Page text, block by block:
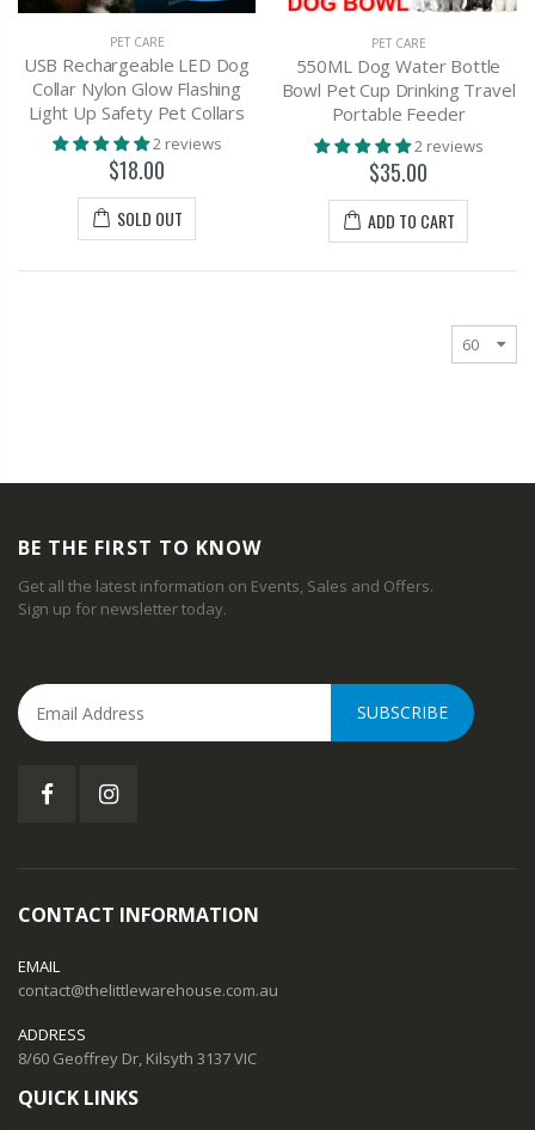
PET CARE
USB Rechargeable LED Dog
Collar Nylon Glow Flashing
Light Up Safety Pet Collars
2 reviews
$18.00
SOLD OUT
PET CARE
550ML Dog Water Bottle
Bowl Pet Cup Drinking Travel
Portable Feeder
2 reviews
$35.00
ADD TO CART
BE THE FIRST TO KNOW
Get all the latest information on Events, Sales and Offers.
Sign up for newsletter today.
SUBSCRIBE
CONTACT INFORMATION
EMAIL
contact@thelittlewarehouse.com.au
ADDRESS
8/60 Geoffrey Dr, Kilsyth 3137 VIC
QUICK LINKS